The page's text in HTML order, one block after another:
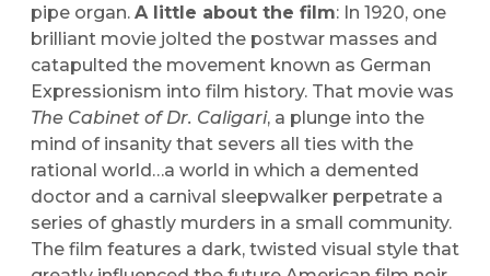
pipe organ. A little about the film: In 1920, one
brilliant movie jolted the postwar masses and
catapulted the movement known as German
Expressionism into film history. That movie was
The Cabinet of Dr. Caligari, a plunge into the
mind of insanity that severs all ties with the
rational world…a world in which a demented
doctor and a carnival sleepwalker perpetrate a
series of ghastly murders in a small community.
The film features a dark, twisted visual style that